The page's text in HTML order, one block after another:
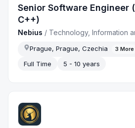
Senior Software Engineer
C++)
Nebius / Technology, Information
Prague, Prague, Czechia 3 More
Full Time
5 - 10 years